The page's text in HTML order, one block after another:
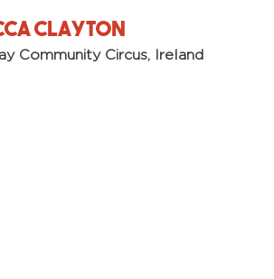
Clayton
Community Circus, Ireland